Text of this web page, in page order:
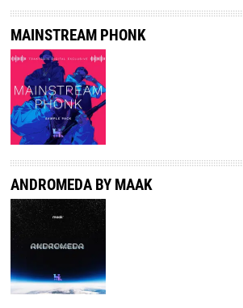
MAINSTREAM PHONK
ANDROMEDA BY MAAK